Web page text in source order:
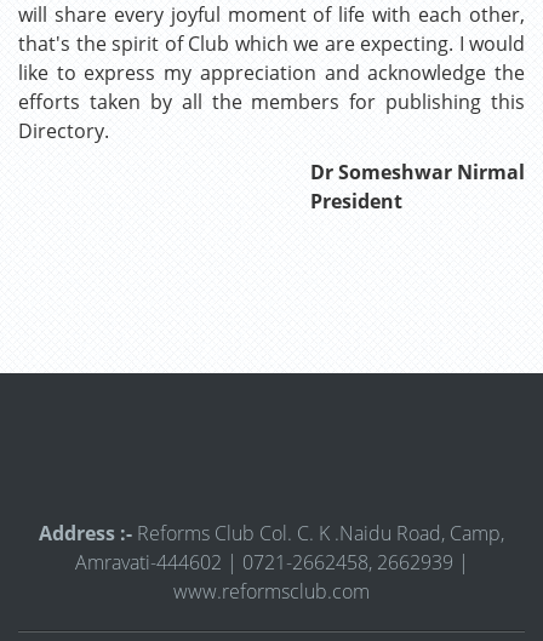
will share every joyful moment of life with each other,
that's the spirit of Club which we are expecting. I would
like to express my appreciation and acknowledge the
efforts taken by all the members for publishing this
Directory.
Dr Someshwar Nirmal
President
Address :- Reforms Club Col. C. K .Naidu Road, Camp,
Amravati-444602 | 0721-2662458, 2662939 |
www.reformsclub.com